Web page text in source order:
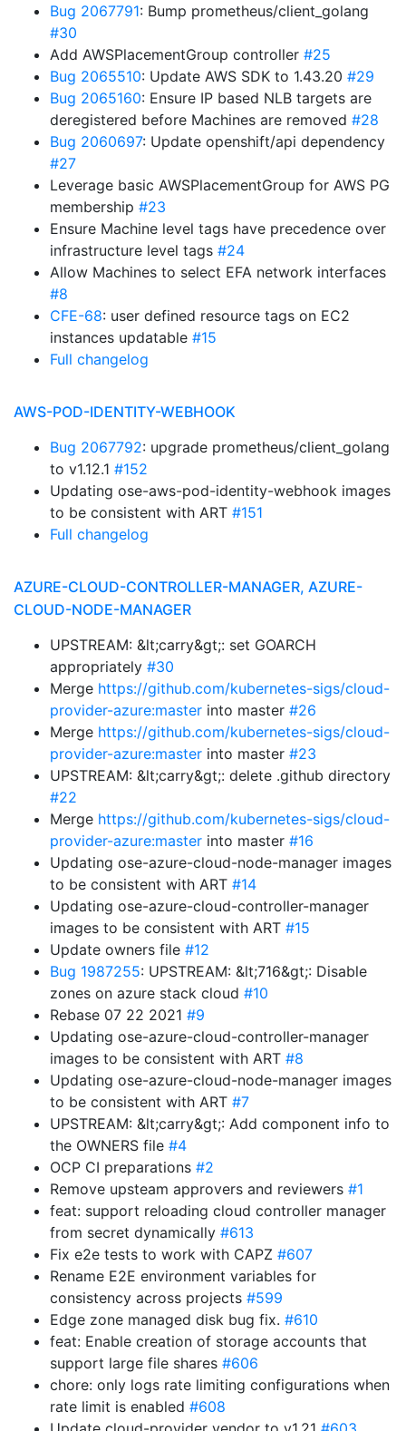
Bug 2067791: Bump prometheus/client_golang
#30
Add AWSPlacementGroup controller #25
Bug 2065510: Update AWS SDK to 1.43.20 #29
Bug 2065160: Ensure IP based NLB targets are
deregistered before Machines are removed #28
Bug 2060697: Update openshift/api dependency
#27
Leverage basic AWSPlacementGroup for AWS PG
membership #23
Ensure Machine level tags have precedence over
infrastructure level tags #24
Allow Machines to select EFA network interfaces
#8
CFE-68: user defined resource tags on EC2
instances updatable #15
Full changelog
AWS-POD-IDENTITY-WEBHOOK
Bug 2067792: upgrade prometheus/client_golang
to v1.12.1 #152
Updating ose-aws-pod-identity-webhook images
to be consistent with ART #151
Full changelog
AZURE-CLOUD-CONTROLLER-MANAGER, AZURE-
CLOUD-NODE-MANAGER
UPSTREAM: &lt;carry&gt;: set GOARCH
appropriately #30
Merge https://github.com/kubernetes-sigs/cloud-
provider-azure:master into master #26
Merge https://github.com/kubernetes-sigs/cloud-
provider-azure:master into master #23
UPSTREAM: &lt;carry&gt;: delete .github directory
#22
Merge https://github.com/kubernetes-sigs/cloud-
provider-azure:master into master #16
Updating ose-azure-cloud-node-manager images
to be consistent with ART #14
Updating ose-azure-cloud-controller-manager
images to be consistent with ART #15
Update owners file #12
Bug 1987255: UPSTREAM: &lt;716&gt;: Disable
zones on azure stack cloud #10
Rebase 07 22 2021 #9
Updating ose-azure-cloud-controller-manager
images to be consistent with ART #8
Updating ose-azure-cloud-node-manager images
to be consistent with ART #7
UPSTREAM: &lt;carry&gt;: Add component info to
the OWNERS file #4
OCP CI preparations #2
Remove upsteam approvers and reviewers #1
feat: support reloading cloud controller manager
from secret dynamically #613
Fix e2e tests to work with CAPZ #607
Rename E2E environment variables for
consistency across projects #599
Edge zone managed disk bug fix. #610
feat: Enable creation of storage accounts that
support large file shares #606
chore: only logs rate limiting configurations when
rate limit is enabled #608